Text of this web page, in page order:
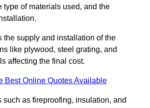
type of materials used, and the
the supply and installation of the
like plywood, steel grating, and
affecting the final cost.
Best Online Quotes Available
such as fireproofing, insulation, and